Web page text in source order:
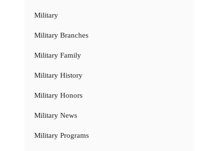
Military
Military Branches
Military Family
Military History
Military Honors
Military News
Military Programs